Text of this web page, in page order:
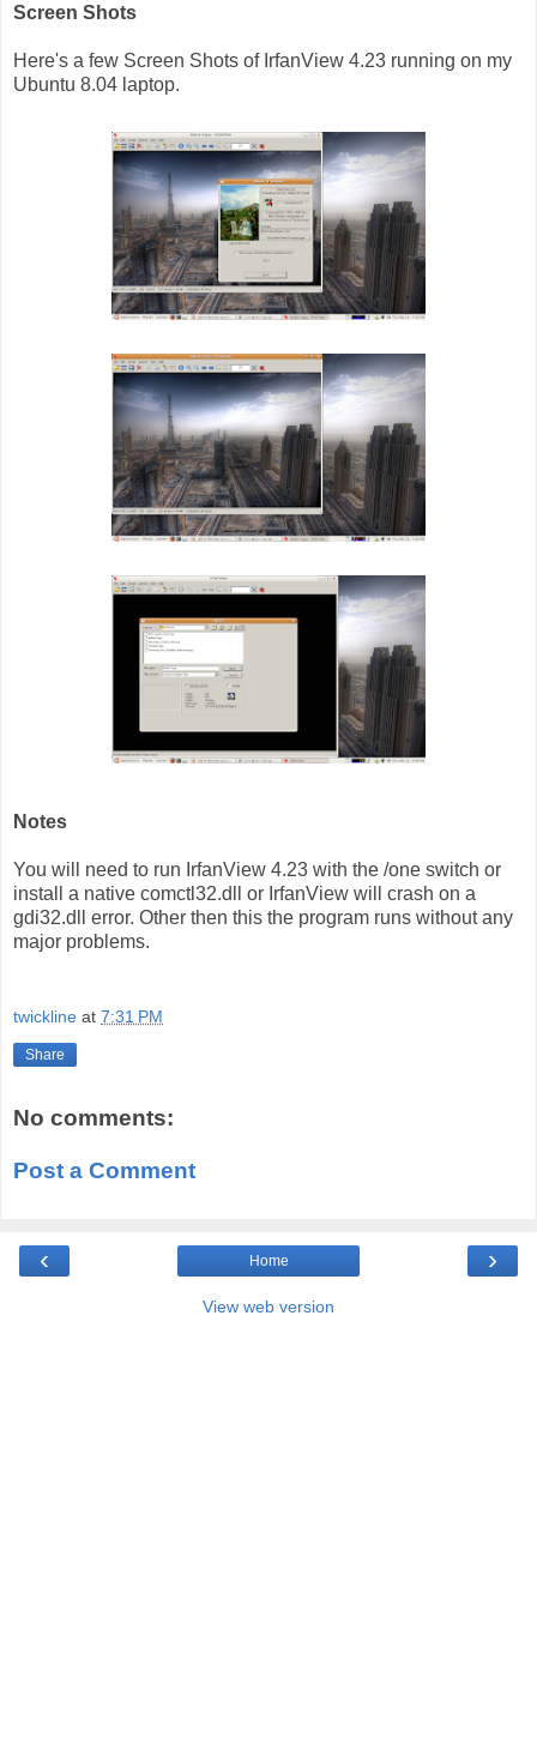
Screen Shots
Here's a few Screen Shots of IrfanView 4.23 running on my
Ubuntu 8.04 laptop.
Notes
You will need to run IrfanView 4.23 with the /one switch or
install a native comctl32.dll or IrfanView will crash on a
gdi32.dll error. Other then this the program runs without any
major problems.
twickline at 7:31 PM
Share
No comments:
Post a Comment
‹ ›
Home
View web version